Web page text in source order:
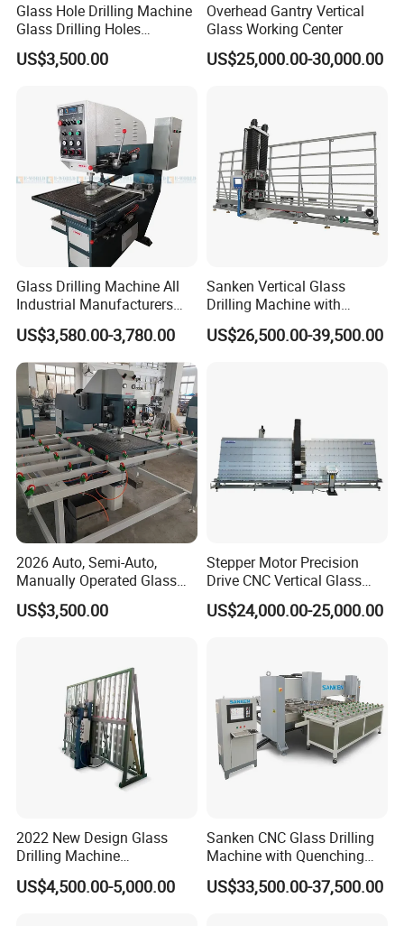
Glass Hole Drilling Machine
Glass Drilling Holes
Machine Long Service Life
Automatic
US$3,500.00
Overhead Gantry Vertical
Glass Working Center
US$25,000.00-30,000.00
Glass Drilling Machine All
Industrial Manufacturers
Glass Drilling Machines
Glass Processing
US$3,580.00-3,780.00
Sanken Vertical Glass
Drilling Machine with
Quenching Stove and Smart
Control
US$26,500.00-39,500.00
2026 Auto, Semi-Auto,
Manually Operated Glass
Drilling Hole Machine
US$3,500.00
Stepper Motor Precision
Drive CNC Vertical Glass
Drilling Machine
US$24,000.00-25,000.00
2022 New Design Glass
Drilling Machine
Manufacturer Small Size
Automatic Glass Drilling
US$4,500.00-5,000.00
Sanken CNC Glass Drilling
Machine with Quenching
Function for Furniture Use
US$33,500.00-37,500.00